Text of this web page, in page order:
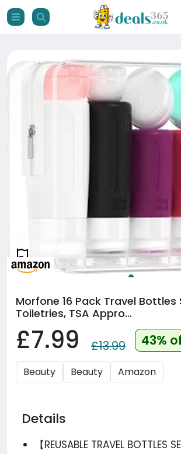
Morfone 16 Pack Travel Bottles
Toiletries, TSA Appro...
£7.99 £13.99 43%
Beauty Beauty Amazon
Details
【REUSABLE TRAVEL BOTTLES